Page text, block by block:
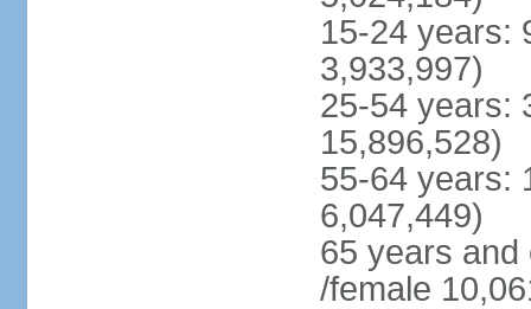
15-24 years:
3,933,997)
25-54 years:
15,896,528)
55-64 years:
6,047,449)
65 years and
/female